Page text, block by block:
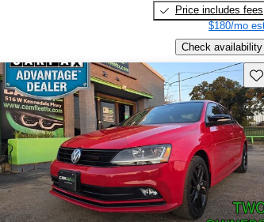
Price includes fees
$180/mo
Check availability
this listing